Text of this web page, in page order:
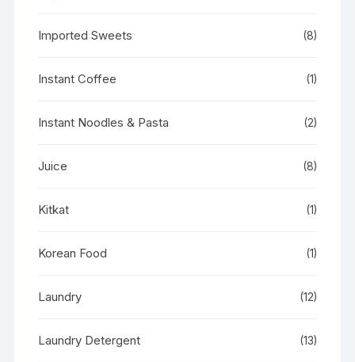
Imported Sweets (8)
Instant Coffee (1)
Instant Noodles & Pasta (2)
Juice (8)
Kitkat (1)
Korean Food (1)
Laundry (12)
Laundry Detergent (13)